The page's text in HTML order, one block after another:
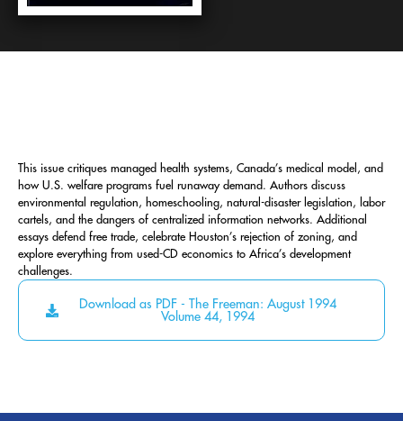
This issue critiques managed health systems, Canada’s medical model, and
how U.S. welfare programs fuel runaway demand. Authors discuss
environmental regulation, homeschooling, natural-disaster legislation, labor
cartels, and the dangers of centralized information networks. Additional
essays defend free trade, celebrate Houston’s rejection of zoning, and
explore everything from used-CD economics to Africa’s development
challenges.
Download as PDF - The Freeman: August 1994
Volume 44, 1994